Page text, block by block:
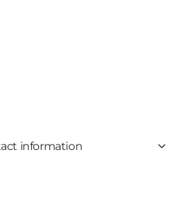
information